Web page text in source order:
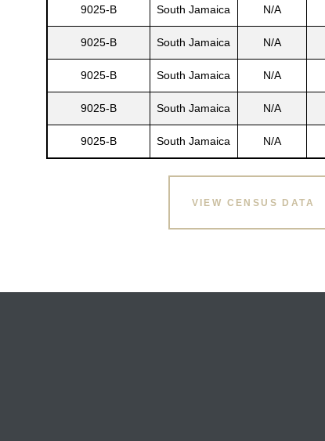
9025-B South Jamaica N/A
9025-B South Jamaica N/A
9025-B South Jamaica N/A
9025-B South Jamaica N/A
9025-B South Jamaica N/A
VIEW CENSUS DATA